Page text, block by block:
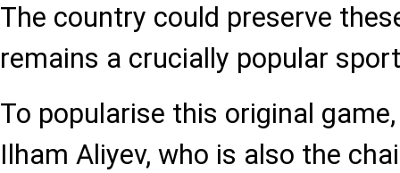
The country could preserve
remains a crucially popular
To popularise this original
Ilham Aliyev, who is also the